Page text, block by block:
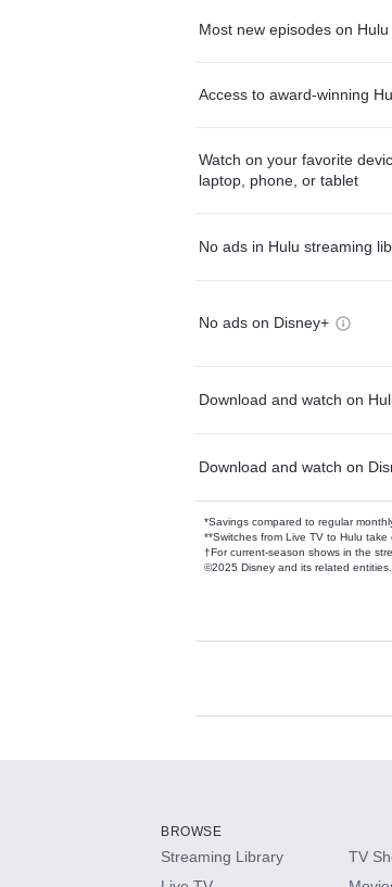
Most new episodes on
Access to award-winning
Watch on your favorite
laptop, phone, or tablet
No ads in Hulu streaming
No ads on Disney+
Download and watch on
Download and watch on
*Savings compared to regular
**Switches from Live TV to Hulu
†For current-season shows in the
©2025 Disney and its related entities.
Available
HBO Max
BROWSE
Streaming Library
TV